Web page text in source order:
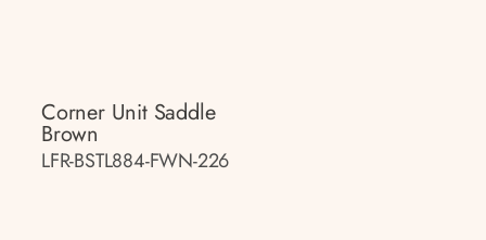
Corner Unit Saddle
Brown
LFR-BSTL884-FWN-226